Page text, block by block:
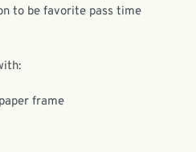
to be favorite pass time
frame